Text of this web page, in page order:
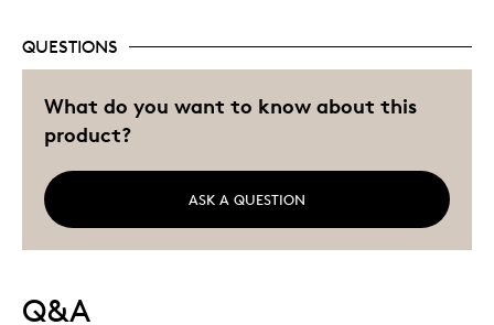
Adults
Hobby
Lifetime
Memorabilia
Older Children
Was this a gift?
No
QUESTIONS
What do you want to know about this
product?
ASK A QUESTION
Q&A